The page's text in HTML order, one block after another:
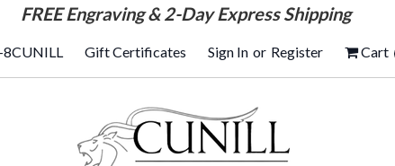
FREEEngraving & 2-Day Express Shipping
Gift Certificates Sign In or Register Cart